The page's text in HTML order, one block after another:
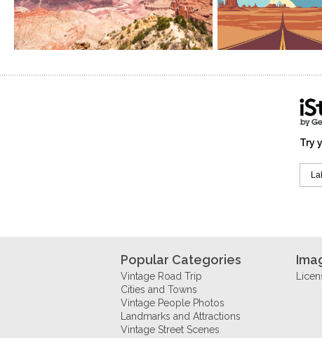
Try
Popular Categories
Vintage Road Trip
Cities and Towns
Vintage People Photos
Landmarks and Attractions
Vintage Street Scenes